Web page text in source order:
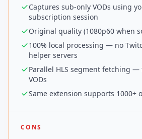
Captures sub-only VODs using
subscription session
Original quality (1080p60 when
100% local processing — no
helper servers
Parallel HLS segment fetching —
VODs
Same extension supports 1000+
CONS